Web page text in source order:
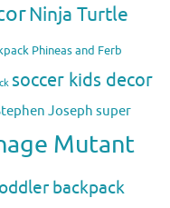
Ninja Turtle
Phineas and Ferb
soccer kids decor
Joseph super
Mutant
backpack